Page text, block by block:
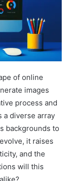
of online
images
process and
a diverse array
backgrounds to
it raises
and the
will this